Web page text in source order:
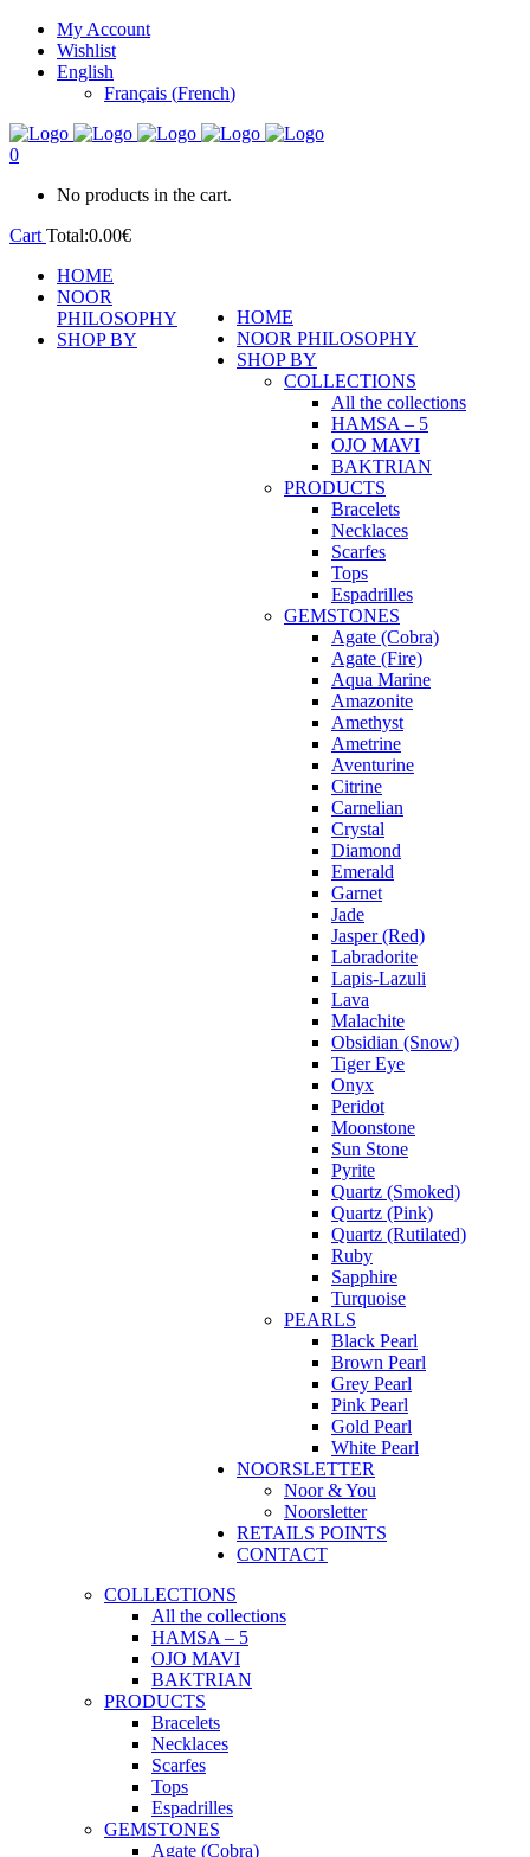
My Account
Wishlist
English
Français (French)
0
No products in the cart.
Cart Total:0.00€
HOME
NOOR PHILOSOPHY
SHOP BY
COLLECTIONS
All the collections
HAMSA – 5
OJO MAVI
BAKTRIAN
PRODUCTS
Bracelets
Necklaces
Scarfes
Tops
Espadrilles
GEMSTONES
Agate (Cobra)
Agate (Fire)
Aqua Marine
Amazonite
Amethyst
Ametrine
Aventurine
Citrine
Carnelian
Crystal
Diamond
Emerald
Garnet
Jade
Jasper (Red)
Labradorite
Lapis-Lazuli
Lava
Malachite
Obsidian (Snow)
Tiger Eye
Onyx
Peridot
Moonstone
Sun Stone
Pyrite
Quartz (Smoked)
Quartz (Pink)
Quartz (Rutilated)
Ruby
Sapphire
Turquoise
PEARLS
Black Pearl
Brown Pearl
Grey Pearl
Pink Pearl
Gold Pearl
White Pearl
NOORSLETTER
Noor & You
Noorsletter
RETAILS POINTS
CONTACT
HOME
NOOR
PHILOSOPHY
SHOP BY
COLLECTIONS
All the collections
HAMSA – 5
OJO MAVI
BAKTRIAN
PRODUCTS
Bracelets
Necklaces
Scarfes
Tops
Espadrilles
GEMSTONES
Agate (Cobra)